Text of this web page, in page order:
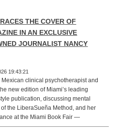
THE COVER OF
IN AN EXCLUSIVE
JOURNALIST NANCY
19:43:21
clinical psychotherapist and
new edition of Miami’s leading
publication, discussing mental
the LiberaSueña Method, and her
at the Miami Book Fair —